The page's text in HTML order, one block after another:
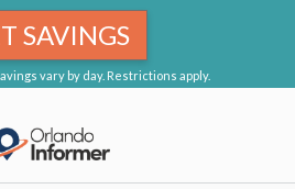
vary by day. Restrictions apply.
SAVINGS